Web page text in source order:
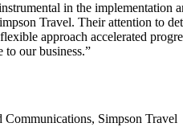
in the implementation
Travel. Their attention to
approach accelerated
to our business.”
Simpson Travel